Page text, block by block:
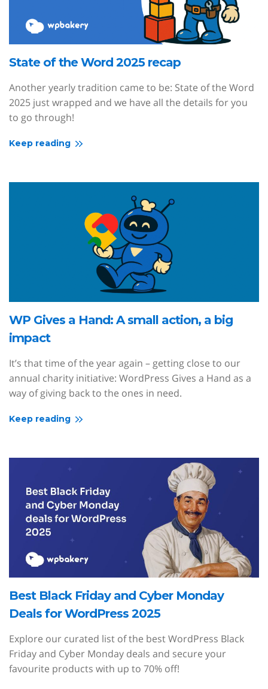
State of the Word 2025 recap
Another yearly tradition came to be: State of the Word
2025 just wrapped and we have all the details for you
to go through!
Keep reading
WP Gives a Hand: A small action, a big
impact
It’s that time of the year again – getting close to our
annual charity initiative: WordPress Gives a Hand as a
way of giving back to the ones in need.
Keep reading
Best Black Friday and Cyber Monday
Deals for WordPress 2025
Explore our curated list of the best WordPress Black
Friday and Cyber Monday deals and secure your
favourite products with up to 70% off!